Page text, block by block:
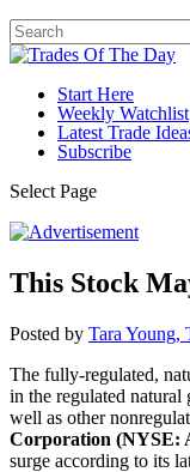
Start Here
Weekly Watchlist
Latest Trade
Subscribe
Select Page
This Stock
Posted by Tara Young,
The fully-regulated,
in the regulated natural
well as other
Corporation (NYSE:
surge according to its